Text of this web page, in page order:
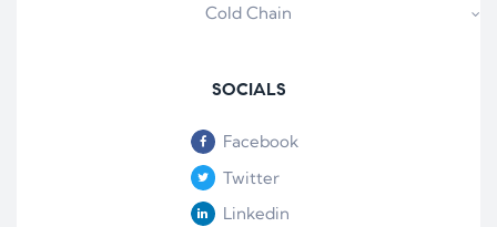
Cold Chain
SOCIALS
Facebook
Twitter
Linkedin